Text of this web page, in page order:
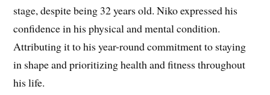
stage, despite being 32 years old. Niko expressed his
confidence in his physical and mental condition.
Attributing it to his year-round commitment to staying
in shape and prioritizing health and fitness throughout
his life.